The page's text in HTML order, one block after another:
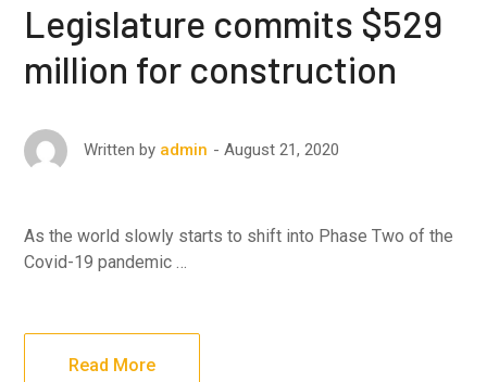
Legislature commits $529
million for construction
Written by admin August 21, 2020
As the world slowly starts to shift into Phase Two of the
Covid-19 pandemic …
Read More